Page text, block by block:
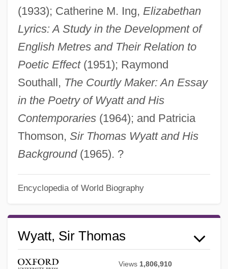
(1933); Catherine M. Ing, Elizabethan
Lyrics: A Study in the Development of
English Metres and Their Relation to
Poetic Effect(1951); Raymond
Southall, The Courtly Maker: An Essay
in the Poetry of Wyatt and His
Contemporaries(1964); and Patricia
Thomson, Sir Thomas Wyatt and His
Background(1965). ?
Encyclopedia of World Biography
Wyatt, Sir Thomas
Views 1,806,910